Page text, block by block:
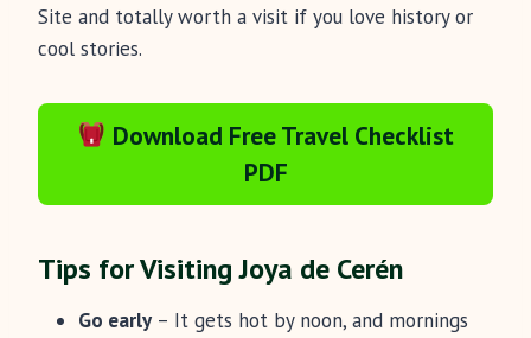
Site and totally worth a visit if you love history or
cool stories.
Download Free Travel Checklist
PDF
Tips for Visiting Joya de Cerén
Go early – It gets hot by noon, and mornings